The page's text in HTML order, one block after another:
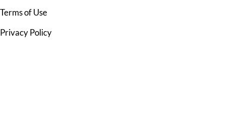
Terms of Use
Privacy Policy